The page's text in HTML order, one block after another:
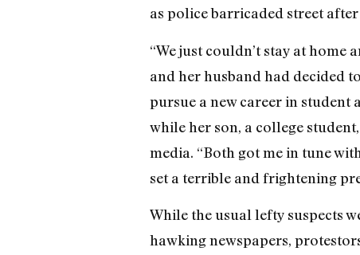
as police barricaded street
“We just couldn’t stay at home
and her husband had decided
pursue a new career in student
while her son, a college
media. “Both got me in tune
set a terrible and frightening
While the usual lefty suspects
hawking newspapers,